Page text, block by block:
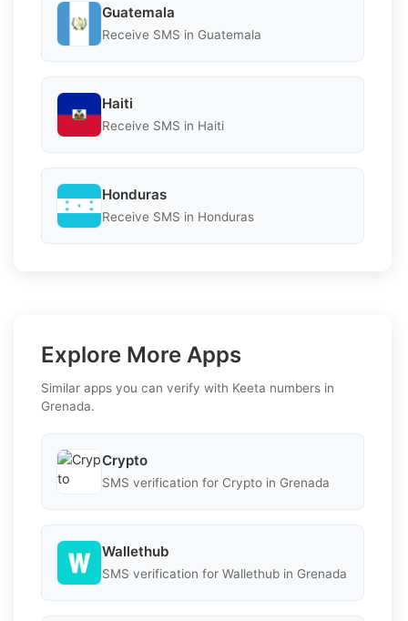
Guatemala
Receive SMS in Guatemala
Haiti
Receive SMS in Haiti
Honduras
Receive SMS in Honduras
Explore More Apps
Similar apps you can verify with Keeta numbers in
Grenada.
Crypto
SMS verification for Crypto in Grenada
Wallethub
SMS verification for Wallethub in Grenada